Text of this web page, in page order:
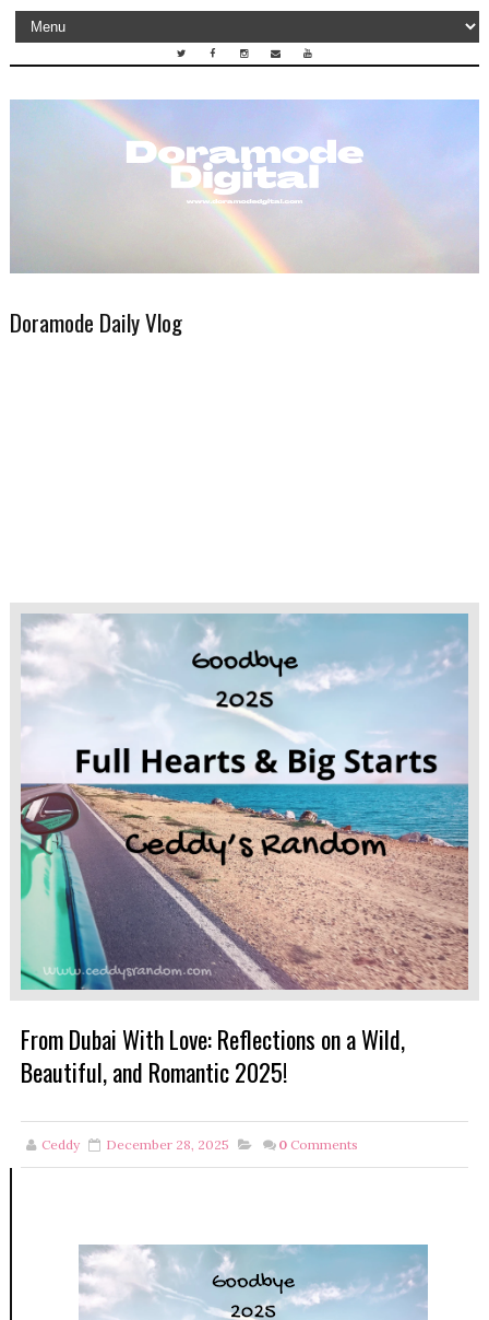
Doramode Daily Vlog
From Dubai With Love: Reflections on a Wild,
Beautiful, and Romantic 2025!
Ceddy December 28, 2025 0 Comments